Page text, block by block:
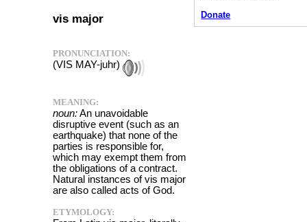
vis major
PRONUNCIATION:
(VIS MAY-juhr)
MEANING:
noun:An unavoidable
disruptive event (such as an
earthquake) that none of the
parties is responsible for,
which may exempt them from
the obligations of a contract.
Natural instances of vis major
are also called acts of God.
ETYMOLOGY:
Donate